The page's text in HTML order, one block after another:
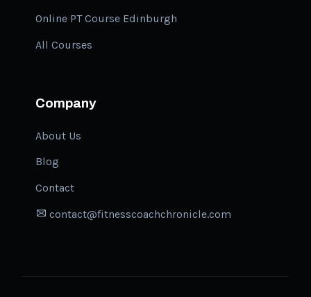
Online PT Course Edinburgh
All Courses
Company
About Us
Blog
Contact
contact@fitnesscoachchronicle.com